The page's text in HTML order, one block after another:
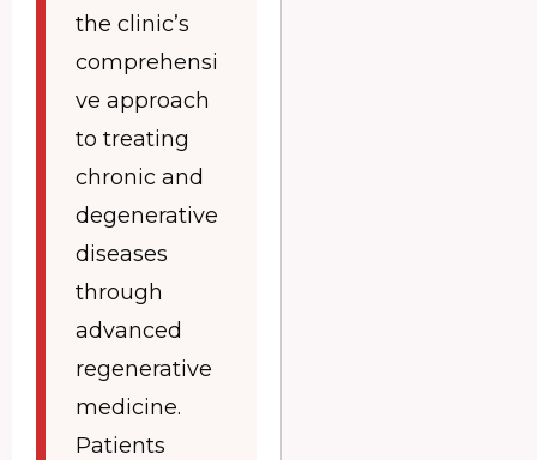
the clinic’s
comprehensi
ve approach
to treating
chronic and
degenerative
diseases
through
advanced
regenerative
medicine.
Patients